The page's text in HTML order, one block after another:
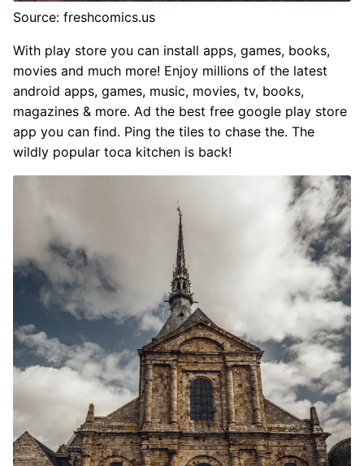
Source: freshcomics.us
With play store you can install apps, games, books,
movies and much more! Enjoy millions of the latest
android apps, games, music, movies, tv, books,
magazines & more. Ad the best free google play store
app you can find. Ping the tiles to chase the. The
wildly popular toca kitchen is back!